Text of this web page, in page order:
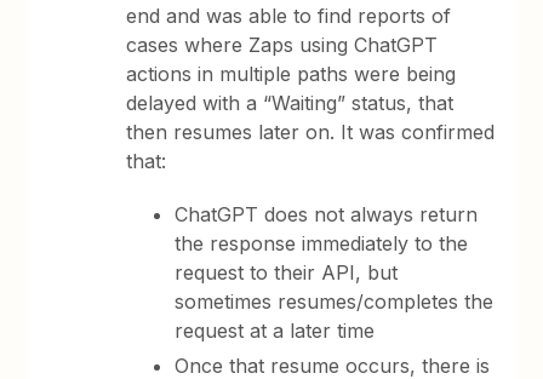
end and was able to find reports of
cases where Zaps using ChatGPT
actions in multiple paths were being
delayed with a “Waiting” status, that
then resumes later on. It was confirmed
that:
ChatGPT does not always return
the response immediately to the
request to their API, but
sometimes resumes/completes the
request at a later time
Once that resume occurs, there is